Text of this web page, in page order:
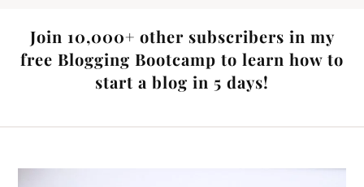
Join 10,000+ other subscribers in my
free Blogging Bootcamp to learn how to
start a blog in 5 days!